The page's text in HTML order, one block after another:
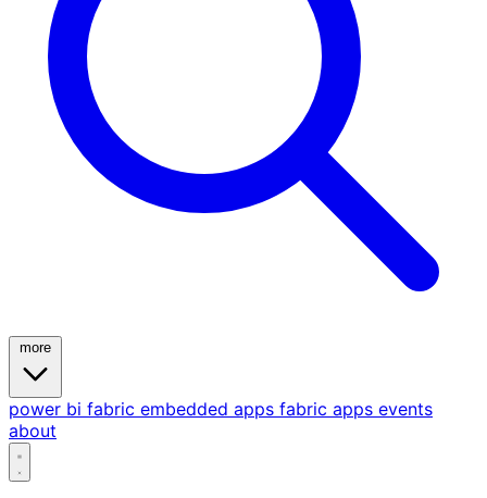
power bi fabric embedded apps fabric apps events
about